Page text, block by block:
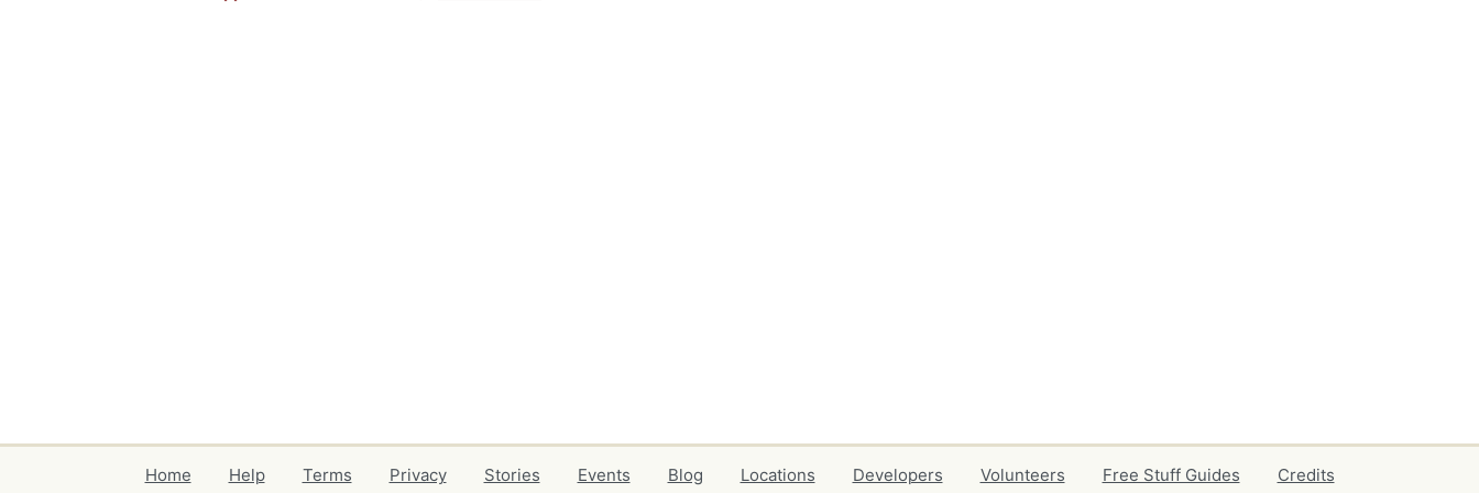
Home Help Terms Privacy Stories Events Blog Locations Developers Volunteers Free Stuff Guides Credits